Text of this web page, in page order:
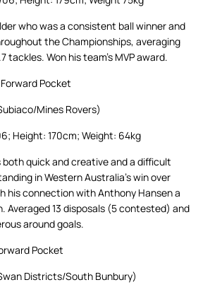
who was a consistent ball winner and
the Championships, averaging
tackles. Won his team’s MVP award.
Pocket
Mines Rovers)
Height: 170cm; Weight: 64kg
quick and creative and a difficult
in Western Australia’s win over
his connection with Anthony Hansen a
Averaged 13 disposals (5 contested) and
around goals.
Pocket
Districts/South Bunbury)